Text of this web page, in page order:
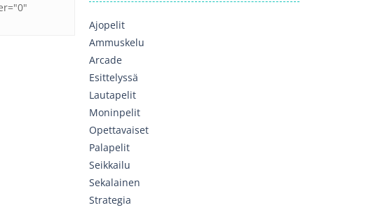
Ajopelit
Ammuskelu
Arcade
Esittelyssä
Lautapelit
Moninpelit
Opettavaiset
Palapelit
Seikkailu
Sekalainen
Strategia